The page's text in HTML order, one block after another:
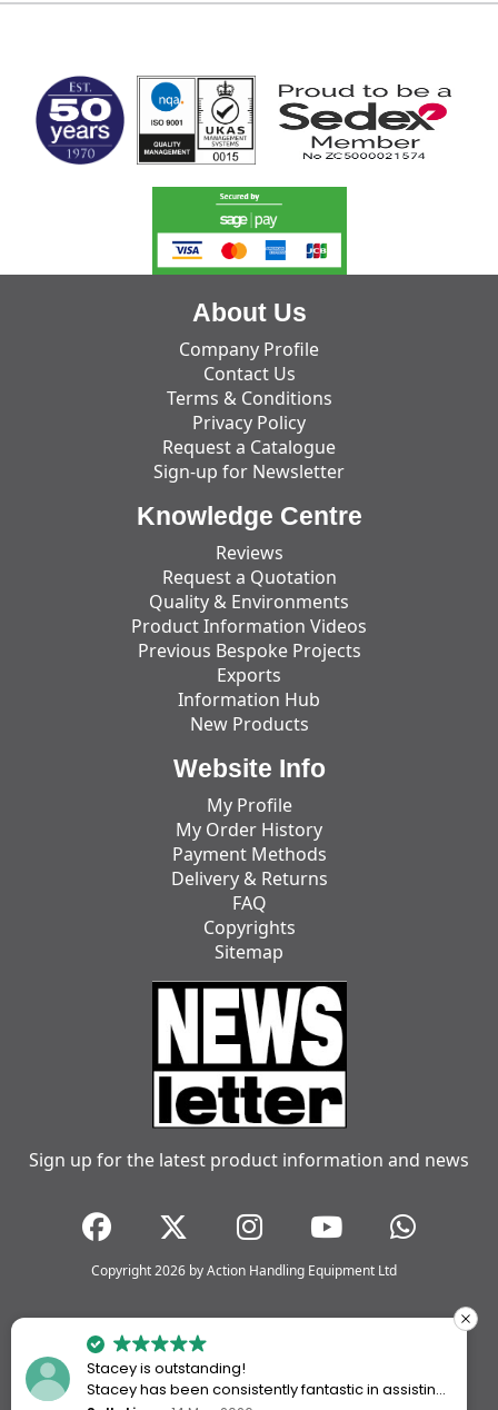
About Us
Company Profile
Contact Us
Terms & Conditions
Privacy Policy
Request a Catalogue
Sign-up for Newsletter
Knowledge Centre
Reviews
Request a Quotation
Quality & Environments
Product Information Videos
Previous Bespoke Projects
Exports
Information Hub
New Products
Website Info
My Profile
My Order History
Payment Methods
Delivery & Returns
FAQ
Copyrights
Sitemap
Sign up for the latest product information and news
Copyright 2026 by Action Handling Equipment Ltd
Stacey is outstanding!
Stacey has been consistently fantastic in assisting